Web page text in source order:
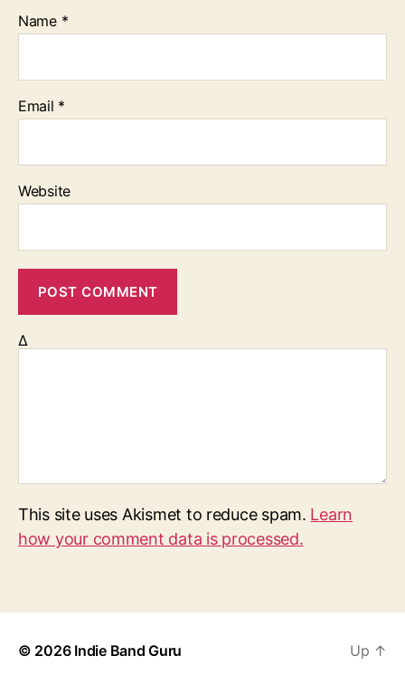
Name *
Email *
Website
Δ
This site uses Akismet to reduce spam. Learn
how your comment data is processed.
© 2026 Indie Band Guru Up ↑